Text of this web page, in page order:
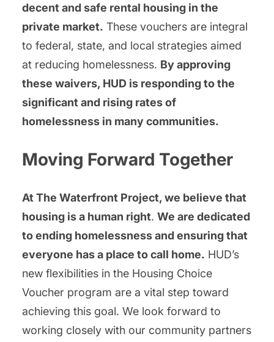
decent and safe rental housing in the
private market. These vouchers are integral
to federal, state, and local strategies aimed
at reducing homelessness. By approving
these waivers, HUD is responding to the
significant and rising rates of
homelessness in many communities.
Moving Forward Together
At The Waterfront Project, we believe that
housing is a human right. We are dedicated
to ending homelessness and ensuring that
everyone has a place to call home. HUD’s
new flexibilities in the Housing Choice
Voucher program are a vital step toward
achieving this goal. We look forward to
working closely with our community partners